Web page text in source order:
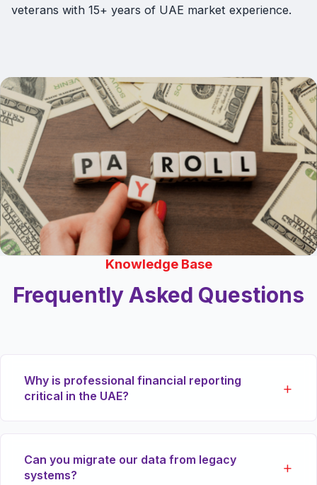
veterans with 15+ years of UAE market experience.
Knowledge Base
Frequently Asked Questions
Why is professional financial reporting
critical in the UAE?
Corporate Tax regime, maintaining accurate,
audited financial statements is legally mandatory.
Can you migrate our data from legacy
systems?